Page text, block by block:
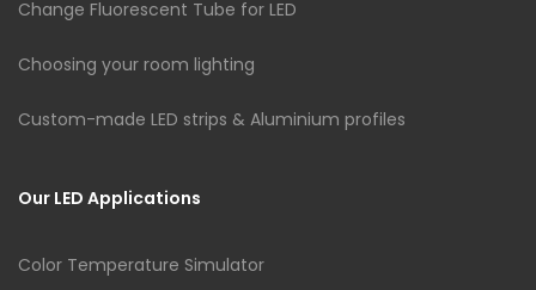
Change Fluorescent Tube for LED
Choosing your room lighting
Custom-made LED strips & Aluminium profiles
Our LED Applications
Color Temperature Simulator